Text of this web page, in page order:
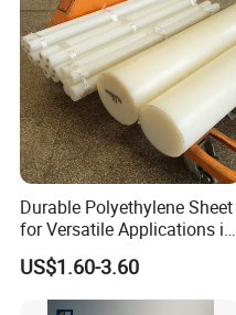
Durable Polyethylene Sheet
for Versatile Applications in
Construction
US$1.60-3.60